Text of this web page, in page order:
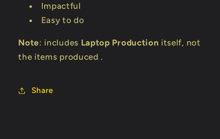
Impactful
Easy to do
Note: includes Laptop Production itself, not
the items produced .
Share